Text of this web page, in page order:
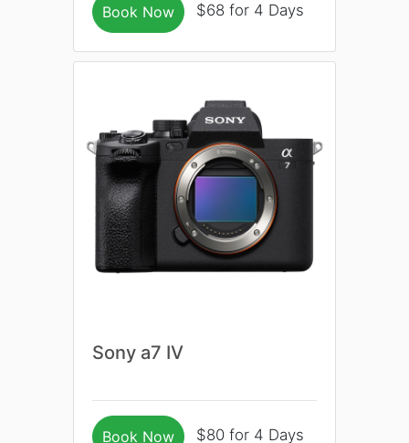
Book Now $68 for 4 Days
Sony a7 IV
Book Now $80 for 4 Days